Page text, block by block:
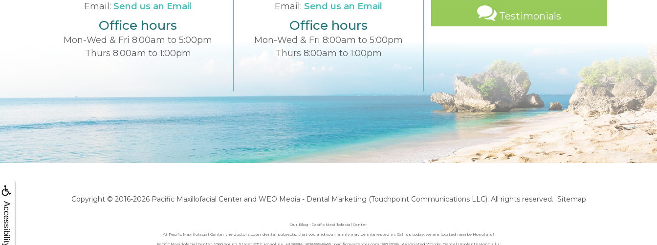
Accessibility
Email: Send us an Email
Office hours
Mon-Wed & Fri 8:00am to 5:00pm
Thurs 8:00am to 1:00pm
Email: Send us an Email
Office hours
Mon-Wed & Fri 8:00am to 5:00pm
Thurs 8:00am to 1:00pm
Testimonials
Copyright © 2016-2026 Pacific Maxillofacial Centerand WEO Media - Dental Marketing (Touchpoint Communications LLC). All rights reserved. Sitemap
Our Blog • Pacific Maxillofacial Center
At Pacific Maxillofacial Center the doctors cover dental subjects, that you and your family may be interested in. Call us today, we are located nearby Honolulu!